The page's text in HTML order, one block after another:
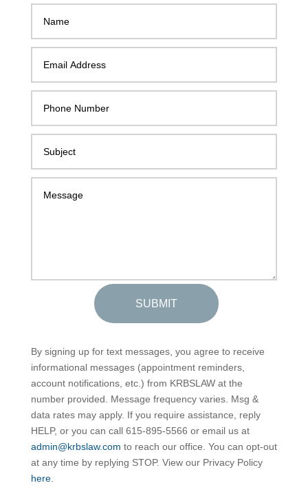
SUBMIT
By signing up for text messages, you agree to receive
informational messages (appointment reminders,
account notifications, etc.) from KRBSLAW at the
number provided. Message frequency varies. Msg &
data rates may apply. If you require assistance, reply
HELP, or you can call 615-895-5566 or email us at
admin@krbslaw.com to reach our office. You can opt-out
at any time by replying STOP. View our Privacy Policy
here.